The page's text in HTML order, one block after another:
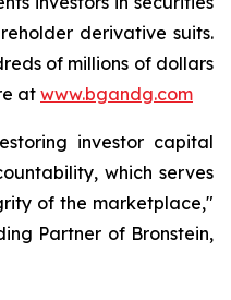
derivative suits.
of millions of dollars
at www.bgandg.com
investor capital
which serves
of the marketplace,"
Partner of Bronstein,